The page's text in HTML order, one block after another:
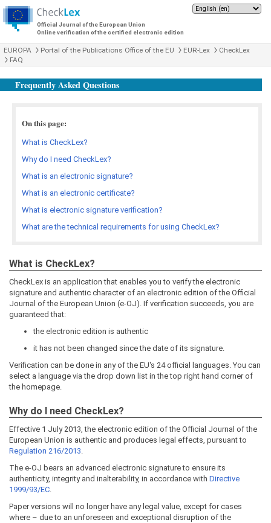
Official Journal of the European Union
Online verification of the certified electronic edition
EUROPA Portal of the Publications Office of the EU EUR-Lex
CheckLex
FAQ
Frequently Asked Questions
On this page:
What is CheckLex?
Why do I need CheckLex?
What is an electronic signature?
What is an electronic certificate?
What is electronic signature verification?
What are the technical requirements for using CheckLex?
What is CheckLex?
CheckLex is an application that enables you to verify the electronic
signature and authentic character of an electronic edition of the Official
Journal of the European Union (e-OJ). If verification succeeds, you are
guaranteed that:
the electronic edition is authentic
it has not been changed since the date of its signature.
Verification can be done in any of the EU's 24 official languages. You can
select a language via the drop down list in the top right hand corner of
the homepage.
Why do I need CheckLex?
Effective 1 July 2013, the electronic edition of the Official Journal of the
European Union is authentic and produces legal effects, pursuant to
Regulation 216/2013.
The e-OJ bears an advanced electronic signature to ensure its
authenticity, integrity and inalterability, in accordance with Directive
1999/93/EC.
Paper versions will no longer have any legal value, except for cases
where – due to an unforeseen and exceptional disruption of the